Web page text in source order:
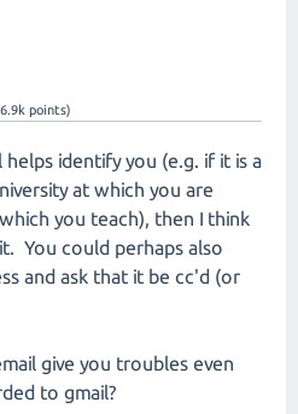
6.9k points)
identify you (e.g. if it is a
at which you are
you teach), then I think
You could perhaps also
and ask that it be cc'd (or
give you troubles even
to gmail?